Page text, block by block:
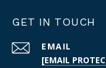
GET IN TOUCH
EMAIL
[EMAIL